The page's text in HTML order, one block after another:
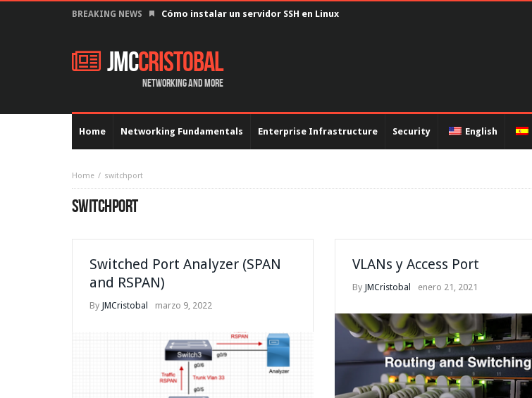
BREAKING NEWS Cómo instalar un servidor SSH en Linux
JMCCristobal
Networking and more
Home Networking Fundamentals Enterprise Infrastructure Security English
Home switchport
SWITCHPORT
Switched Port Analyzer (SPAN
and RSPAN)
By JMCristobal marzo 9, 2022
VLANs y Access Port
By JMCristobal enero 21, 2021